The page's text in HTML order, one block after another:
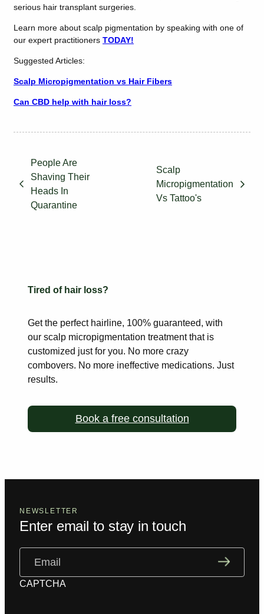
serious hair transplant surgeries.
Learn more about scalp pigmentation by speaking with one of
our expert practitioners TODAY!
Suggested Articles:
Scalp Micropigmentation vs Hair Fibers
Can CBD help with hair loss?
People Are
Shaving Their
Heads In
Quarantine
Scalp
Micropigmentation
Vs Tattoo's
Tired of hair loss?
Get the perfect hairline, 100% guaranteed, with
our scalp micropigmentation treatment that is
customized just for you. No more crazy
combovers. No more ineffective medications. Just
results.
Book a free consultation
NEWSLETTER
Enter email to stay in touch
CAPTCHA